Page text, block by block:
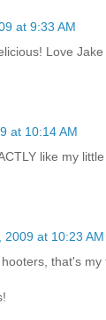
at 9:33 AM
Love
at 10:14 AM
like my
2009 at 10:23 AM
that's my